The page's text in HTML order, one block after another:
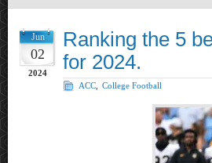
Jun
02
2024
Ranking the 5
for 2024.
ACC College Football